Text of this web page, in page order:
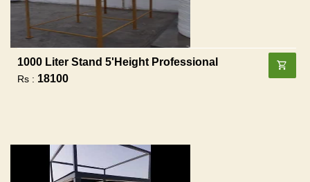
1000 Liter Stand 5'height Professional
Rs : 18100